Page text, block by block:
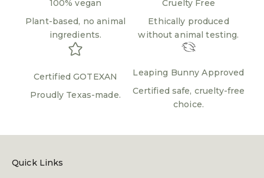
100% vegan
Plant-based, no animal
ingredients.
Cruelty Free
Ethically produced
without animal testing.
Certified GOTEXAN
Proudly Texas-made.
Leaping Bunny Approved
Certified safe, cruelty-free
choice.
Quick Links
Login required
Log in to your account to add products to your
wishlist and view your previously saved items.